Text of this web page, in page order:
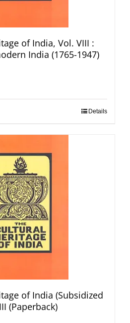
of India, Vol. VIII :
India (1765-1947)
Details
of India (Subsidized
(Paperback)